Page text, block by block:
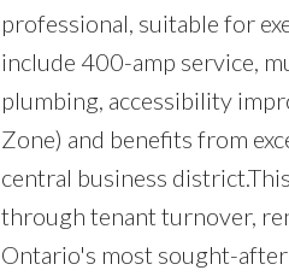
professional, suitable for
include 400-amp service,
plumbing, accessibility
Zone) and benefits from
central business
through tenant turnover,
Ontario's most sought-